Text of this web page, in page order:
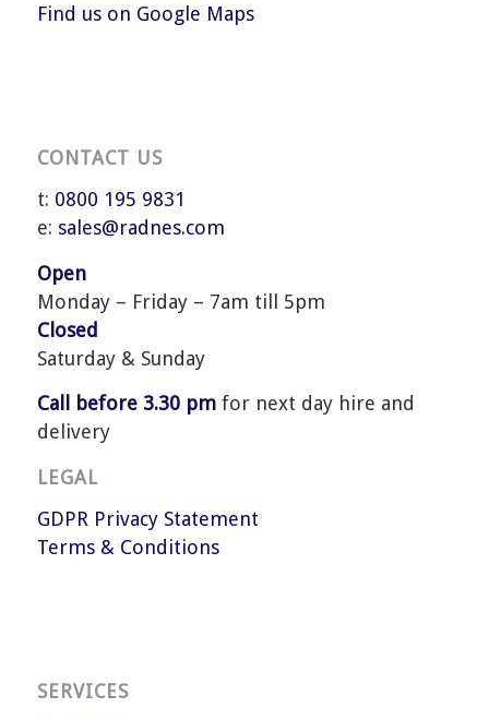
Find us on Google Maps
CONTACT US
t: 0800 195 9831
e: sales@radnes.com
Open
Monday – Friday – 7am till 5pm
Closed
Saturday & Sunday
Call before 3.30 pmfor next day hire and
delivery
LEGAL
GDPR Privacy Statement
Terms & Conditions
SERVICES